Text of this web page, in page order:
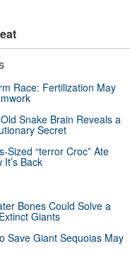
Race: Fertilization May
Snake Brain Reveals a
Secret
Sized “terror Croc” Ate
Back
Bones Could Solve a
Giants
Save Giant Sequoias May